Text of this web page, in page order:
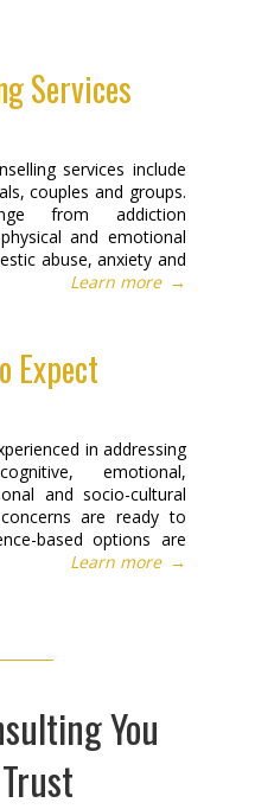
Services
services include
couples and groups.
from addiction
and emotional
abuse, anxiety and
Learn more →
Expect
in addressing
emotional,
and socio-cultural
are ready to
based options are
Learn more →
You